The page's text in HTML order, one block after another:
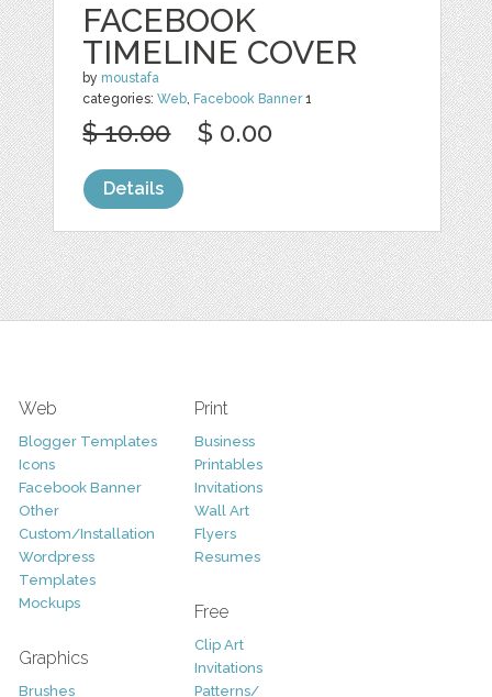
FACEBOOK
TIMELINE COVER
by moustafa
categories:Web, Facebook Banner1
$ 10.00 $ 0.00
Details
Web
Blogger Templates
Icons
Facebook Banner
Other
Custom/Installation
Wordpress
Templates
Mockups
Graphics
Brushes
Print
Business
Printables
Invitations
Wall Art
Flyers
Resumes
Free
Clip Art
Invitations
Patterns/